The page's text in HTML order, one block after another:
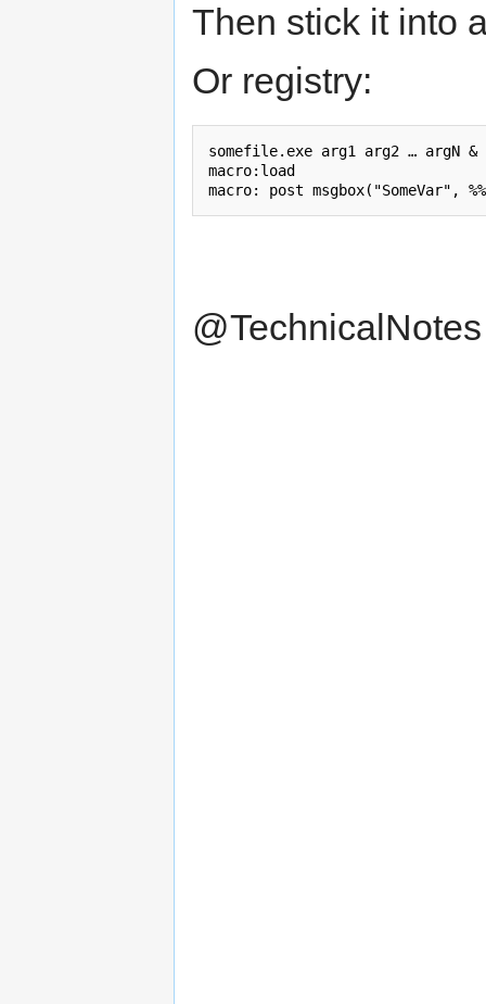
Then stick it into
Or registry:
somefile.exe arg1 arg2 … argN
macro:load
@TechnicalNotes